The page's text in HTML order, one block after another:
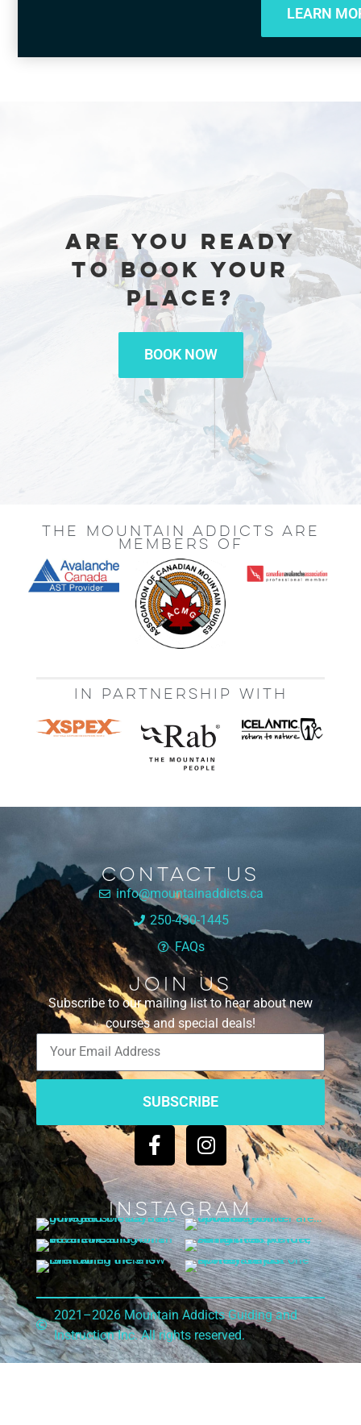
LEARN
ARE YOU READY
TO BOOK YOUR
PLACE?
BOOK NOW
THE MOUNTAIN ADDICTS ARE
MEMBERS OF
IN PARTNERSHIP WITH
Contact Us
info@mountainaddicts.ca
250-430-1445
FAQs
Instagram
Join Us
Subscribe to our mailing list to hear about new
courses and special deals!
SUBSCRIBE
2021–2026 Mountain Addicts Guiding and
Instruction Inc. All rights reserved.